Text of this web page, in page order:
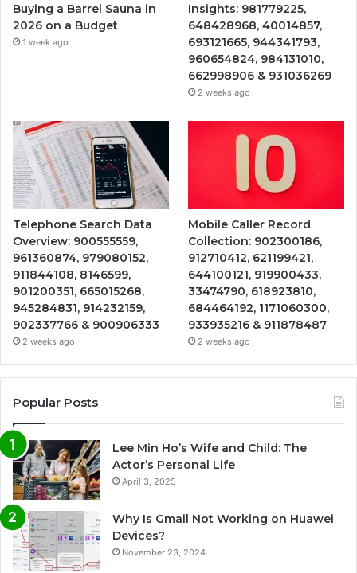
Buying a Barrel Sauna in
2026 on a Budget
1 week ago
Insights: 981779225,
648428968, 40014857,
693121665, 944341793,
960654824, 984131010,
662998906 & 931036269
2 weeks ago
Telephone Search Data
Overview: 900555559,
961360874, 979080152,
911844108, 8146599,
901200351, 665015268,
945284831, 914232159,
902337766 & 900906333
2 weeks ago
Mobile Caller Record
Collection: 902300186,
912710412, 621199421,
644100121, 919900433,
33474790, 618923810,
684464192, 1171060300,
933935216 & 911878487
2 weeks ago
Popular Posts
Lee Min Ho’s Wife and Child: The
Actor’s Personal Life
April 3, 2025
Why Is Gmail Not Working on Huawei
Devices?
November 23, 2024